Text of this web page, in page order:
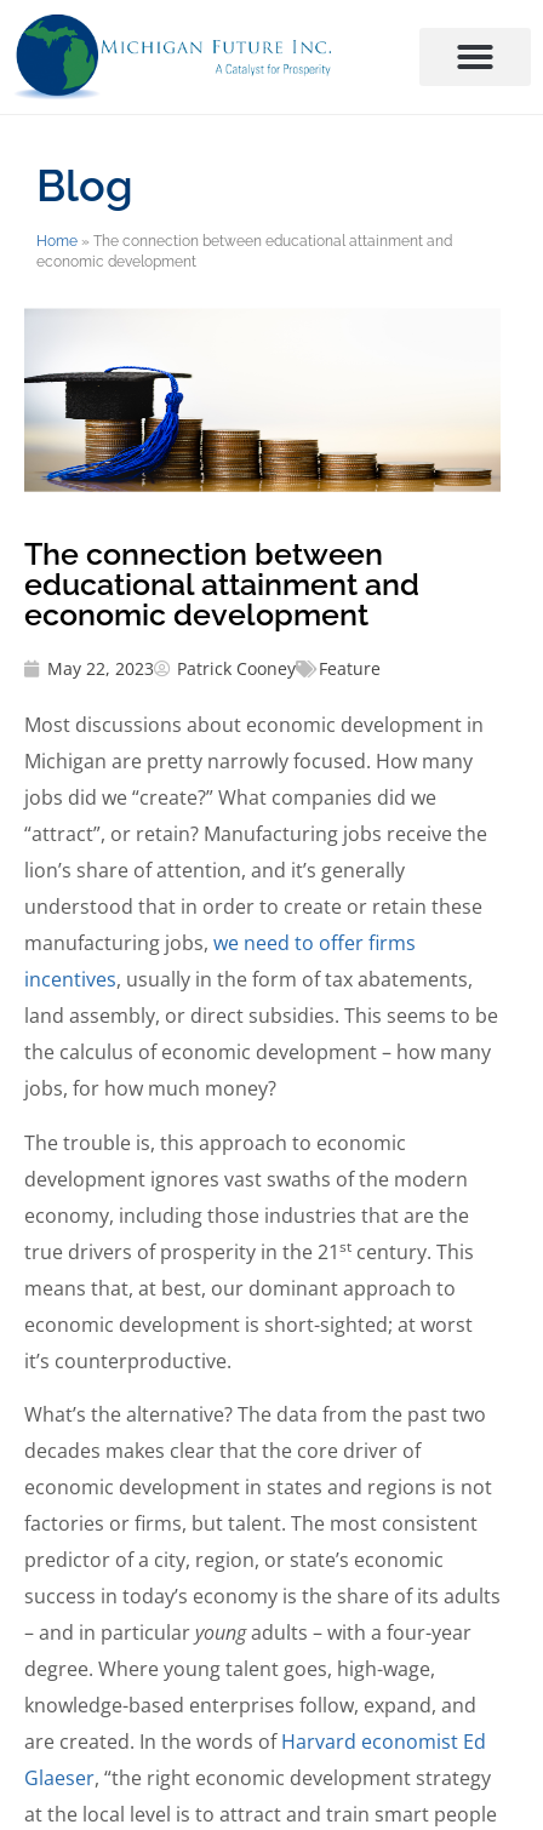
Blog
Home » The connection between educational attainment and
economic development
The connection between
educational attainment and
economic development
May 22, 2023 Patrick Cooney Feature
Most discussions about economic development in
Michigan are pretty narrowly focused. How many
jobs did we “create?” What companies did we
“attract”, or retain? Manufacturing jobs receive the
lion’s share of attention, and it’s generally
understood that in order to create or retain these
manufacturing jobs, we need to offer firms
incentives, usually in the form of tax abatements,
land assembly, or direct subsidies. This seems to be
the calculus of economic development – how many
jobs, for how much money?
The trouble is, this approach to economic
development ignores vast swaths of the modern
economy, including those industries that are the
true drivers of prosperity in the 21st century. This
means that, at best, our dominant approach to
economic development is short-sighted; at worst
it’s counterproductive.
What’s the alternative? The data from the past two
decades makes clear that the core driver of
economic development in states and regions is not
factories or firms, but talent. The most consistent
predictor of a city, region, or state’s economic
success in today’s economy is the share of its adults
– and in particularyoungadults – with a four-year
degree. Where young talent goes, high-wage,
knowledge-based enterprises follow, expand, and
are created. In the words ofHarvard economist Ed
Glaeser, “the right economic development strategy
at the local level is to attract and train smart people